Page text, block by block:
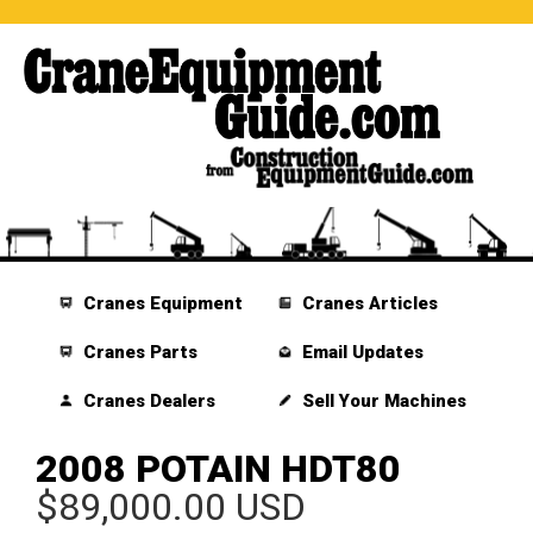
Cranes Equipment
Cranes Parts
Cranes Dealers
Cranes Articles
Email Updates
Sell Your Machines
2008 POTAIN HDT80
$89,000.00 USD